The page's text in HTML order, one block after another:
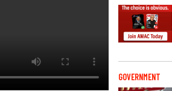
GOVERNMENT